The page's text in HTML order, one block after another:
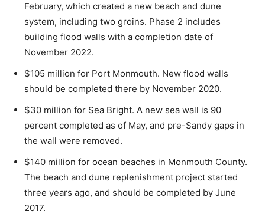
February, which created a new beach and dune
system, including two groins. Phase 2 includes
building flood walls with a completion date of
November 2022.
$105 million for Port Monmouth. New flood walls
should be completed there by November 2020.
$30 million for Sea Bright. A new sea wall is 90
percent completed as of May, and pre-Sandy gaps in
the wall were removed.
$140 million for ocean beaches in Monmouth County.
The beach and dune replenishment project started
three years ago, and should be completed by June
2017.